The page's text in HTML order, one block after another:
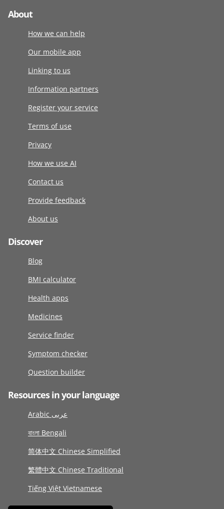
About
How we can help
Our mobile app
Linking to us
Information partners
Register your service
Terms of use
Privacy
How we use AI
Contact us
Provide feedback
About us
Discover
Blog
BMI calculator
Health apps
Medicines
Service finder
Symptom checker
Question builder
Resources in your language
Arabic عربى
বাংলা Bengali
简体中文 Chinese Simplified
繁體中文 Chinese Traditional
Tiếng Việt Vietnamese